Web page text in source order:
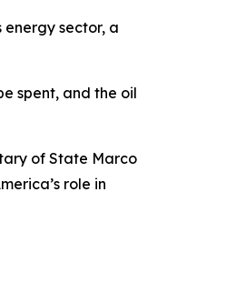
energy sector, a
spent, and the oil
of State Marco
role in